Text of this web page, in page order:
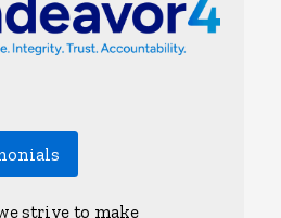
strive to make